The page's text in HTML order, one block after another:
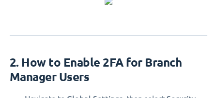
2. How to Enable 2FA for Branch
Manager Users